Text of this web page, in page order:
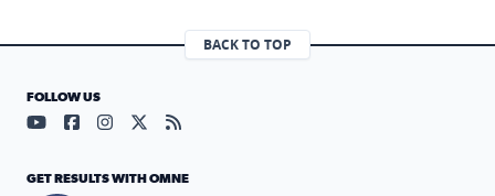
BACK TO TOP
FOLLOW US
Visit our YouTube page (opens in a new tab)
Visit our Facebook page (opens in a new tab)
Visit our Instagram page (opens in a new tab)
Visit our X page (opens in a new tab)
Visit our RSS Feed page (opens in a
GET RESULTS WITH OMNE